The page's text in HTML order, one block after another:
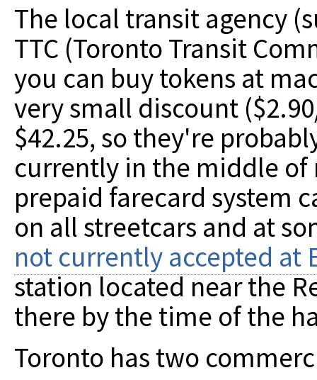
The local transit agency
TTC (Toronto Transit
you can buy tokens at
very small discount
$42.25, so they're
currently in the middle
prepaid farecard system
on all streetcars and at
not currently accepted at
station located near the
there by the time of the
Toronto has two